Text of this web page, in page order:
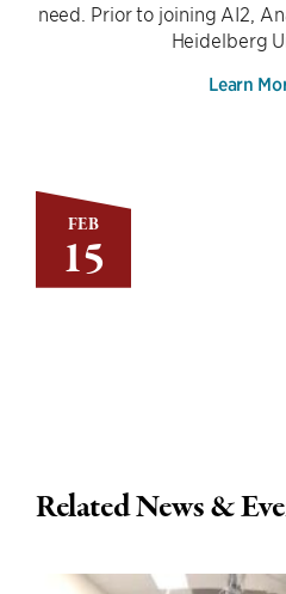
FEB
15
need. Prior to joining AI2,
Heidelberg
Learn
Related News &